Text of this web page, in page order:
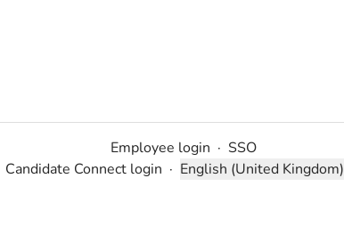
Employee login · SSO
Candidate Connect login · Change language
English (United Kingdom)